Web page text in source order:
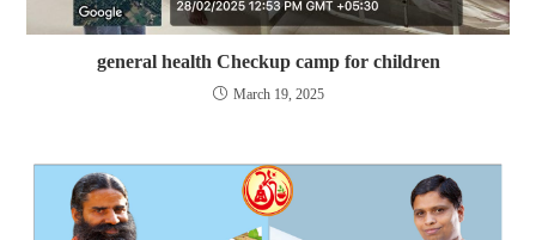
general health Checkup camp for children
March 19, 2025